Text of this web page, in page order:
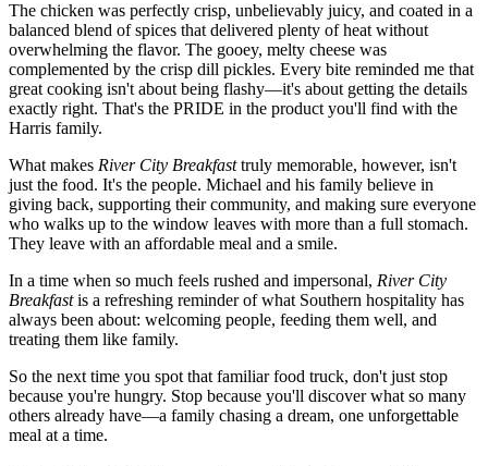
The chicken was perfectly crisp, unbelievably juicy, and coated in a
balanced blend of spices that delivered plenty of heat without
overwhelming the flavor. The gooey, melty cheese was
complemented by the crisp dill pickles. Every bite reminded me that
great cooking isn't about being flashy—it's about getting the details
exactly right. That's the PRIDE in the product you'll find with the
Harris family.
What makes River City Breakfasttruly memorable, however, isn't
just the food. It's the people. Michael and his family believe in
giving back, supporting their community, and making sure everyone
who walks up to the window leaves with more than a full stomach.
They leave with an affordable meal and a smile.
In a time when so much feels rushed and impersonal, River City
Breakfastis a refreshing reminder of what Southern hospitality has
always been about: welcoming people, feeding them well, and
treating them like family.
So the next time you spot that familiar food truck, don't just stop
because you're hungry. Stop because you'll discover what so many
others already have—a family chasing a dream, one unforgettable
meal at a time.